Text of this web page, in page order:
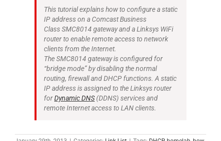
This tutorial explains how to configure a static
IP address on a Comcast Business
Class SMC8014 gateway and a Linksys WiFi
router to enable remote access to network
clients from the Internet.
The SMC8014 gateway is configured for
“bridge mode” by disabling the normal
routing, firewall and DHCP functions. A static
IP address is assigned to the Linksys router
forDynamic DNS(DDNS) services and
remote Internet access to LAN clients.